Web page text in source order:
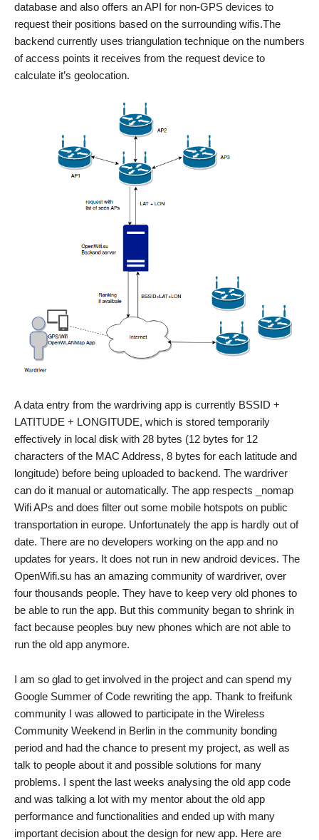
database and also offers an API for non-GPS devices to
request their positions based on the surrounding wifis.The
backend currently uses triangulation technique on the numbers
of access points it receives from the request device to
calculate it’s geolocation.
A data entry from the wardriving app is currently BSSID +
LATITUDE + LONGITUDE, which is stored temporarily
effectively in local disk with 28 bytes (12 bytes for 12
characters of the MAC Address, 8 bytes for each latitude and
longitude) before being uploaded to backend. The wardriver
can do it manual or automatically. The app respects _nomap
Wifi APs and does filter out some mobile hotspots on public
transportation in europe. Unfortunately the app is hardly out of
date. There are no developers working on the app and no
updates for years. It does not run in new android devices. The
OpenWifi.su has an amazing community of wardriver, over
four thousands people. They have to keep very old phones to
be able to run the app. But this community began to shrink in
fact because peoples buy new phones which are not able to
run the old app anymore.
I am so glad to get involved in the project and can spend my
Google Summer of Code rewriting the app. Thank to freifunk
community I was allowed to participate in the Wireless
Community Weekend in Berlin in the community bonding
period and had the chance to present my project, as well as
talk to people about it and possible solutions for many
problems. I spent the last weeks analysing the old app code
and was talking a lot with my mentor about the old app
performance and functionalities and ended up with many
important decision about the design for new app. Here are